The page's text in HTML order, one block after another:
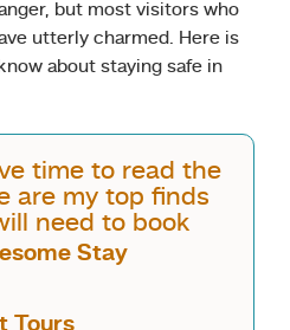
but most visitors who
utterly charmed. Here is
about staying safe in
time to read the
are my top finds
need to book
Stay